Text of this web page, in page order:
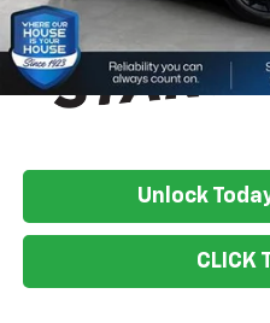
Unlock
CLICK